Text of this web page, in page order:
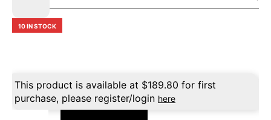
10 IN STOCK
This product is available at $189.80 for first
purchase, please register/login here